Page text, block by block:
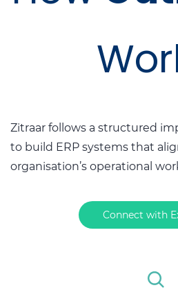
Zitraar follows a structured
to build ERP systems that
organisation’s operational
Connect with